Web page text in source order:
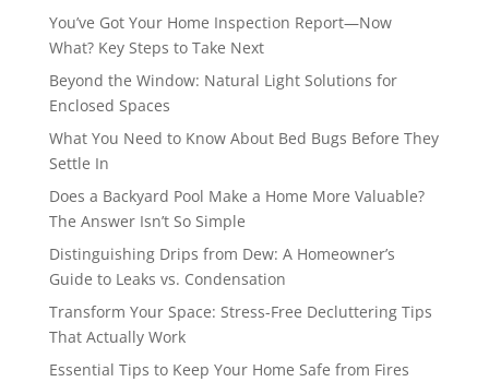
You’ve Got Your Home Inspection Report—Now
What? Key Steps to Take Next
Beyond the Window: Natural Light Solutions for
Enclosed Spaces
What You Need to Know About Bed Bugs Before They
Settle In
Does a Backyard Pool Make a Home More Valuable?
The Answer Isn’t So Simple
Distinguishing Drips from Dew: A Homeowner’s
Guide to Leaks vs. Condensation
Transform Your Space: Stress-Free Decluttering Tips
That Actually Work
Essential Tips to Keep Your Home Safe from Fires